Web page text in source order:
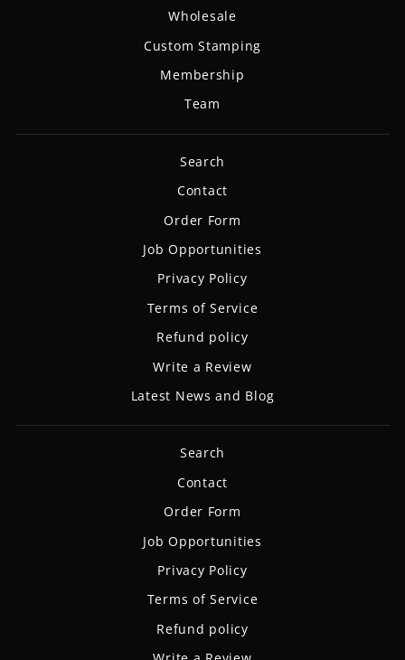
Wholesale
Custom Stamping
Membership
Team
Search
Contact
Order Form
Job Opportunities
Privacy Policy
Terms of Service
Refund policy
Write a Review
Latest News and Blog
Search
Contact
Order Form
Job Opportunities
Privacy Policy
Terms of Service
Refund policy